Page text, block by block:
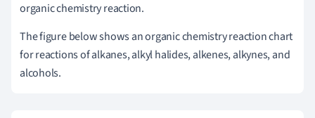
organic chemistry reaction.
The figure below shows an organic chemistry reaction chart
for reactions of alkanes, alkyl halides, alkenes, alkynes, and
alcohols.